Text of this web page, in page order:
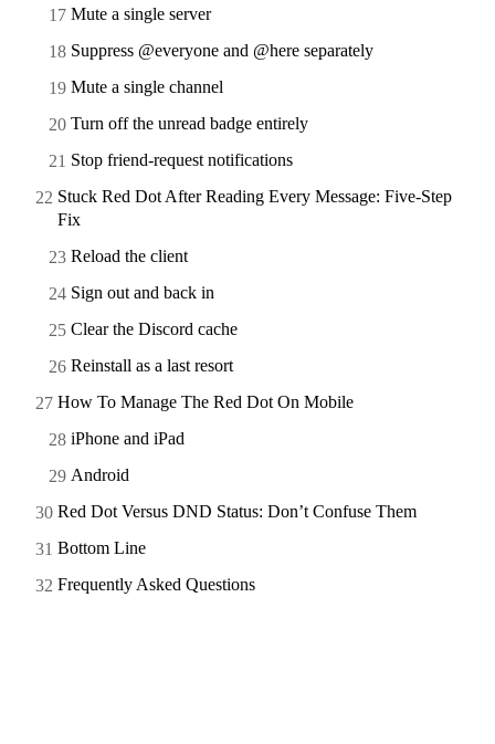
Mute a single server
Suppress @everyone and @here separately
Mute a single channel
Turn off the unread badge entirely
Stop friend-request notifications
Stuck Red Dot After Reading Every Message: Five-Step
Fix
Reload the client
Sign out and back in
Clear the Discord cache
Reinstall as a last resort
How To Manage The Red Dot On Mobile
iPhone and iPad
Android
Red Dot Versus DND Status: Don’t Confuse Them
Bottom Line
Frequently Asked Questions